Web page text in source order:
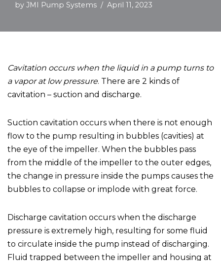
by JMI Pump Systems April 11, 2023
Cavitation occurs when the liquid in a pump turns to
a vapor at low pressure. There are 2 kinds of
cavitation – suction and discharge.
Suction cavitation occurs when there is not enough
flow to the pump resulting in bubbles (cavities) at
the eye of the impeller. When the bubbles pass
from the middle of the impeller to the outer edges,
the change in pressure inside the pumps causes the
bubbles to collapse or implode with great force.
Discharge cavitation occurs when the discharge
pressure is extremely high, resulting for some fluid
to circulate inside the pump instead of discharging.
Fluid trapped between the impeller and housing at